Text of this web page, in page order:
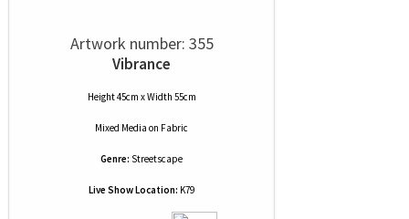
Artwork number: 355
Vibrance
Height 45cm x Width 55cm
Mixed Media on Fabric
Genre: Streetscape
Live Show Location: K79